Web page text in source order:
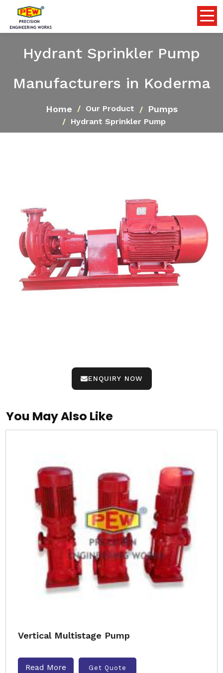
Hydrant Sprinkler Pump
Manufacturers in Koderma
Home Our Product Pumps
Hydrant Sprinkler Pump
ENQUIRY NOW
You May Also Like
Vertical Multistage Pump
Read More Get Quote